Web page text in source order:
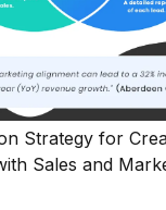
Strategy for
Sales and